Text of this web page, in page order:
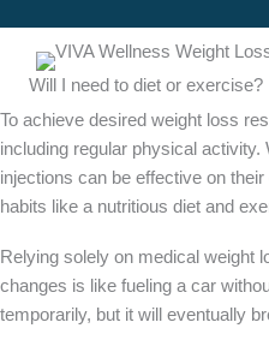
Will I need to diet or exercise?
To achieve desired weight loss
including regular physical activity.
injections can be effective on
habits like a nutritious diet and
Relying solely on medical weight
changes is like fueling a car
temporarily, but it will eventually